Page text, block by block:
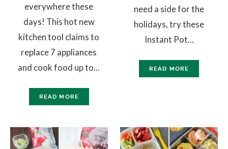
everywhere these
days! This hot new
kitchen tool claims to
replace 7 appliances
and cook food up to...
READ MORE
need a side for the
holidays, try these
Instant Pot...
READ MORE